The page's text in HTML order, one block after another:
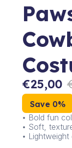
€25,00
Save 0%
• Bold fun
• Soft,
• Lightweight